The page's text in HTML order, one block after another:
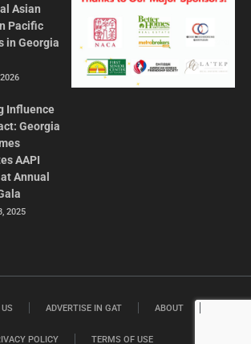
Asian
Pacific
in Georgia
Influence
Georgia
AAPI
Annual
2025
ADVERTISE IN GAT ABOUT
POLICY TERMS OF USE